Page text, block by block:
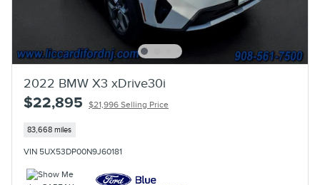
2022 BMW X3 xDrive30i
$22,895 $21,996 Selling Price
83,668 miles
VIN 5UX53DP00N9J60181